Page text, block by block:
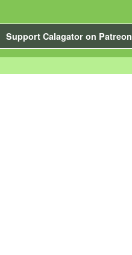
Support Calagator on Patreon